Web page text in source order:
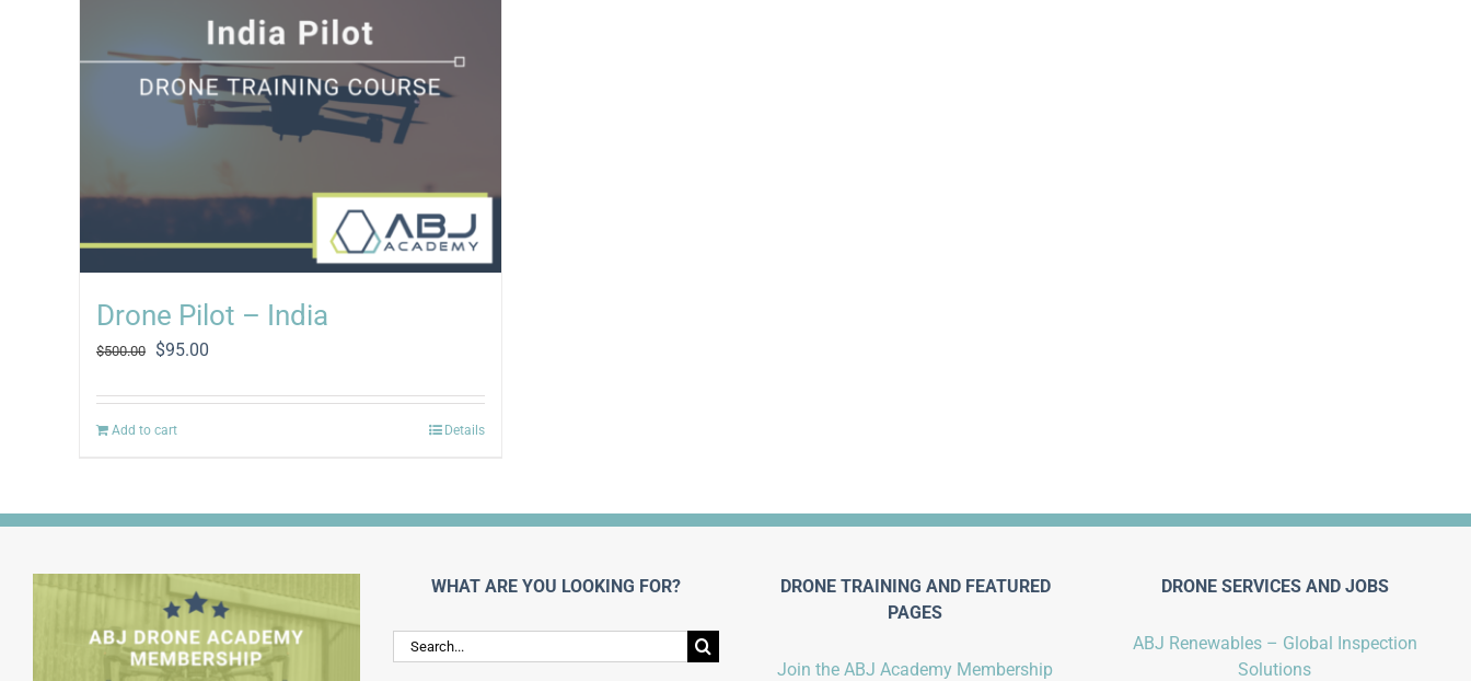
Drone Pilot – India
$500.00
Original
was:
$500.00.
$95.00
is:
Add to cart Details
WHAT ARE YOU LOOKING FOR?
Search
for:
DRONE TRAINING AND FEATURED
PAGES
Join the ABJ Academy Membership
DRONE SERVICES AND JOBS
ABJ Renewables – Global Inspection
Solutions